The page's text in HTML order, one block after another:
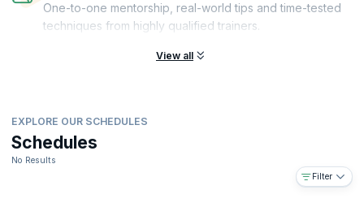
One-to-one mentorship, real-world tips and time-tested
techniques from highly qualified trainers.
View all
EXPLORE OUR SCHEDULES
Schedules
No Results
Filter